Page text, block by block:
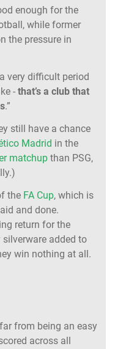
enough for the
while former
the pressure in
very difficult period
- that’s a club that
.”
still have a chance
Madrid in the
matchup than PSG,
the FA Cup, which is
and done.
return for the
silverware added to
win nothing at all.
from being an easy
across all